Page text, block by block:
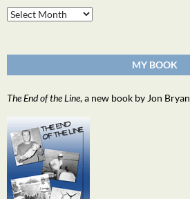
Archives
MY BOOK
The End of the Line, a new book by Jon Bryan